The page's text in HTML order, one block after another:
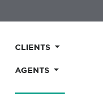
CLIENTS
AGENTS